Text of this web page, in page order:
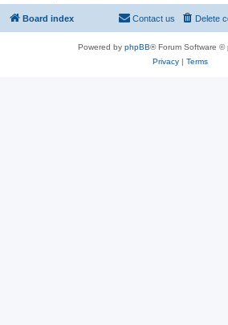
Board index Delete
Contact us
Powered by phpBB® Forum Software ©
Privacy| Terms